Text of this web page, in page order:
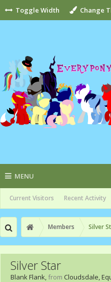
Toggle Width Change
MENU
Current Visitors Recent Activity
Members Silver
Silver Star
Blank Flank, from Cloudsdale,